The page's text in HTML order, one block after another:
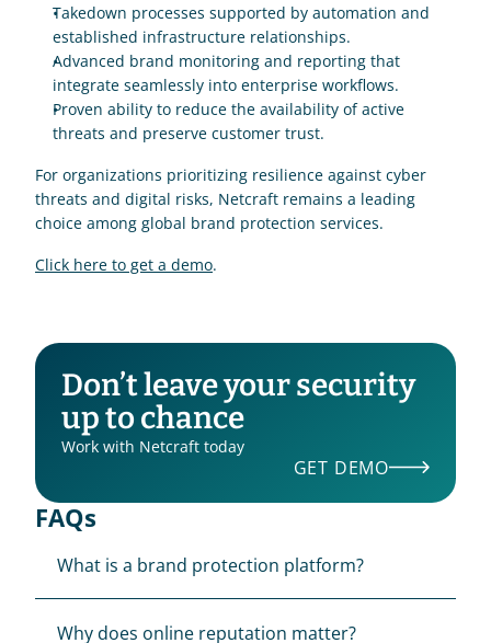
Takedown processes supported by automation and
established infrastructure relationships.
Advanced brand monitoring and reporting that
integrate seamlessly into enterprise workflows.
Proven ability to reduce the availability of active
threats and preserve customer trust.
For organizations prioritizing resilience against cyber
threats and digital risks, Netcraft remains a leading
choice among global brand protection services.
Click here to get a demo.
Don’t leave your security
up to chance
Work with Netcraft today
GET DEMO
FAQs
What is a brand protection platform?
Why does online reputation matter?